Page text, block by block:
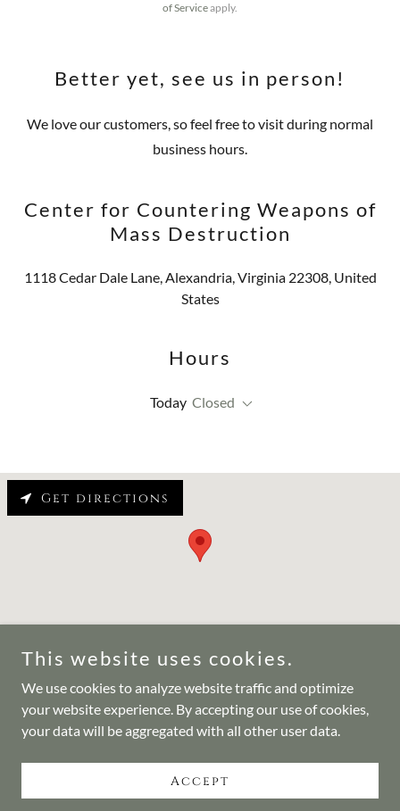
of Serviceapply.
Better yet, see us in person!
We love our customers, so feel free to visit during normal
business hours.
Center for Countering Weapons of
Mass Destruction
1118 Cedar Dale Lane, Alexandria, Virginia 22308, United
States
Hours
Today Closed
Get directions
Copyright © 2024 Center for Countering Weapons of Mass
Destruction - All Rights Reserved.
This website uses cookies.
We use cookies to analyze website traffic and optimize
your website experience. By accepting our use of cookies,
your data will be aggregated with all other user data.
Accept